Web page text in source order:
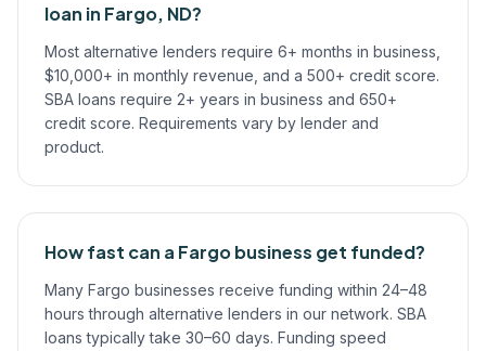
loan in Fargo, ND?
Most alternative lenders require 6+ months in business,
$10,000+ in monthly revenue, and a 500+ credit score.
SBA loans require 2+ years in business and 650+
credit score. Requirements vary by lender and
product.
How fast can a Fargo business get funded?
Many Fargo businesses receive funding within 24–48
hours through alternative lenders in our network. SBA
loans typically take 30–60 days. Funding speed